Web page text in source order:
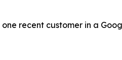
recent customer in a